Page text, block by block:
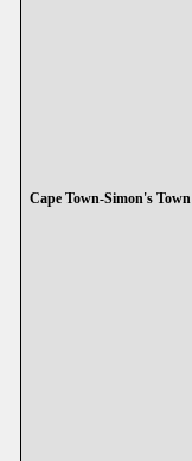
Cape Town-Simon's Town